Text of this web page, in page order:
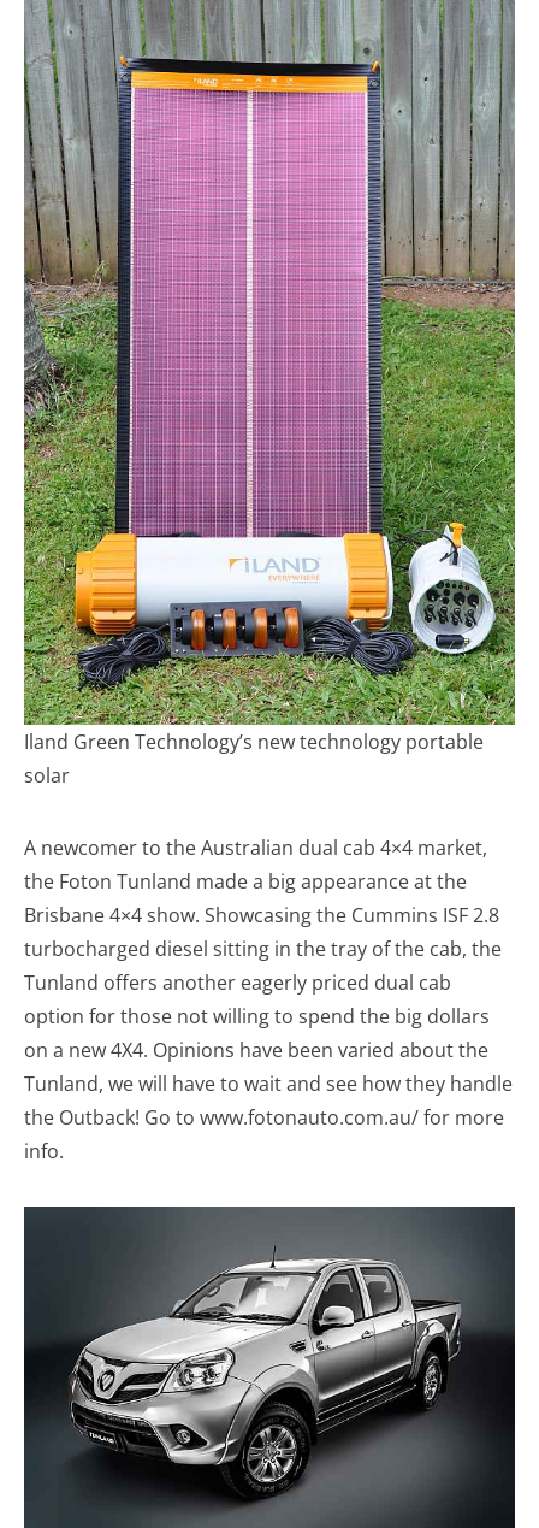
Iland Green Technology’s new technology portable
solar
A newcomer to the Australian dual cab 4×4 market,
the Foton Tunland made a big appearance at the
Brisbane 4×4 show. Showcasing the Cummins ISF 2.8
turbocharged diesel sitting in the tray of the cab, the
Tunland offers another eagerly priced dual cab
option for those not willing to spend the big dollars
on a new 4X4. Opinions have been varied about the
Tunland, we will have to wait and see how they handle
the Outback! Go to www.fotonauto.com.au/ for more
info.